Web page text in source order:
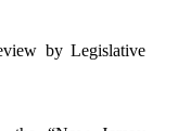
by Legislative